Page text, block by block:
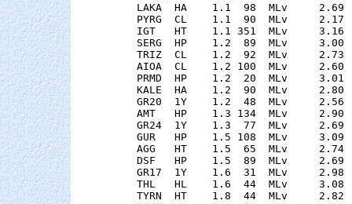
LAKA  HA    1.1  98  MLv
PYRG  CL    1.1  90  MLv
IGT   HT    1.1 351  MLv
SERG  HP    1.2  89  MLv
TRIZ  CL    1.2  92  MLv
AIOA  CL    1.2 100  MLv
PRMD  HP    1.2  20  MLv
KALE  HA    1.2  90  MLv
GR20  1Y    1.2  48  MLv
AMT   HP    1.3 134  MLv
GR24  1Y    1.3  77  MLv
GUR   HP    1.5 108  MLv
AGG   HT    1.5  65  MLv
DSF   HP    1.5  89  MLv
GR17  1Y    1.6  31  MLv
THL   HL    1.6  44  MLv
TYRN  HT    1.8  44  MLv